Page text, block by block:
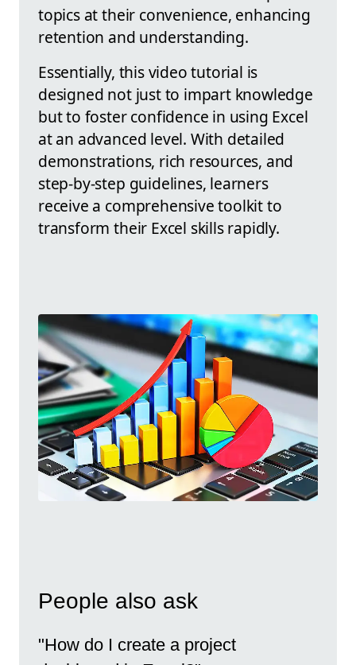
topics at their convenience, enhancing
retention and understanding.
Essentially, this video tutorial is
designed not just to impart knowledge
but to foster confidence in using Excel
at an advanced level. With detailed
demonstrations, rich resources, and
step-by-step guidelines, learners
receive a comprehensive toolkit to
transform their Excel skills rapidly.
People also ask
"How do I create a project